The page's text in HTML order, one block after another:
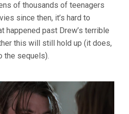
of thousands of teenagers
since then, it’s hard to
happened past Drew’s terrible
this will still hold up (it does,
the sequels).